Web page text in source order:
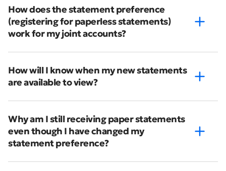
How does the statement preference
(registering for paperless statements)
work for my joint accounts?
How will I know when my new statements
are available to view?
Why am I still receiving paper statements
even though I have changed my
statement preference?